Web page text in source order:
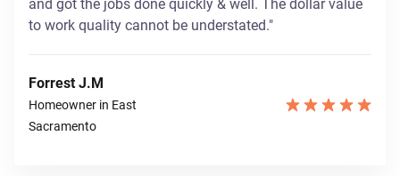
and got the jobs done quickly & well. The dollar value
to work quality cannot be understated."
Forrest J.M
Homeowner in East
Sacramento